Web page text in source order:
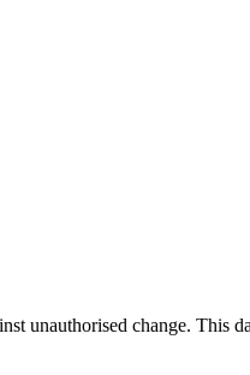
unauthorised change. This